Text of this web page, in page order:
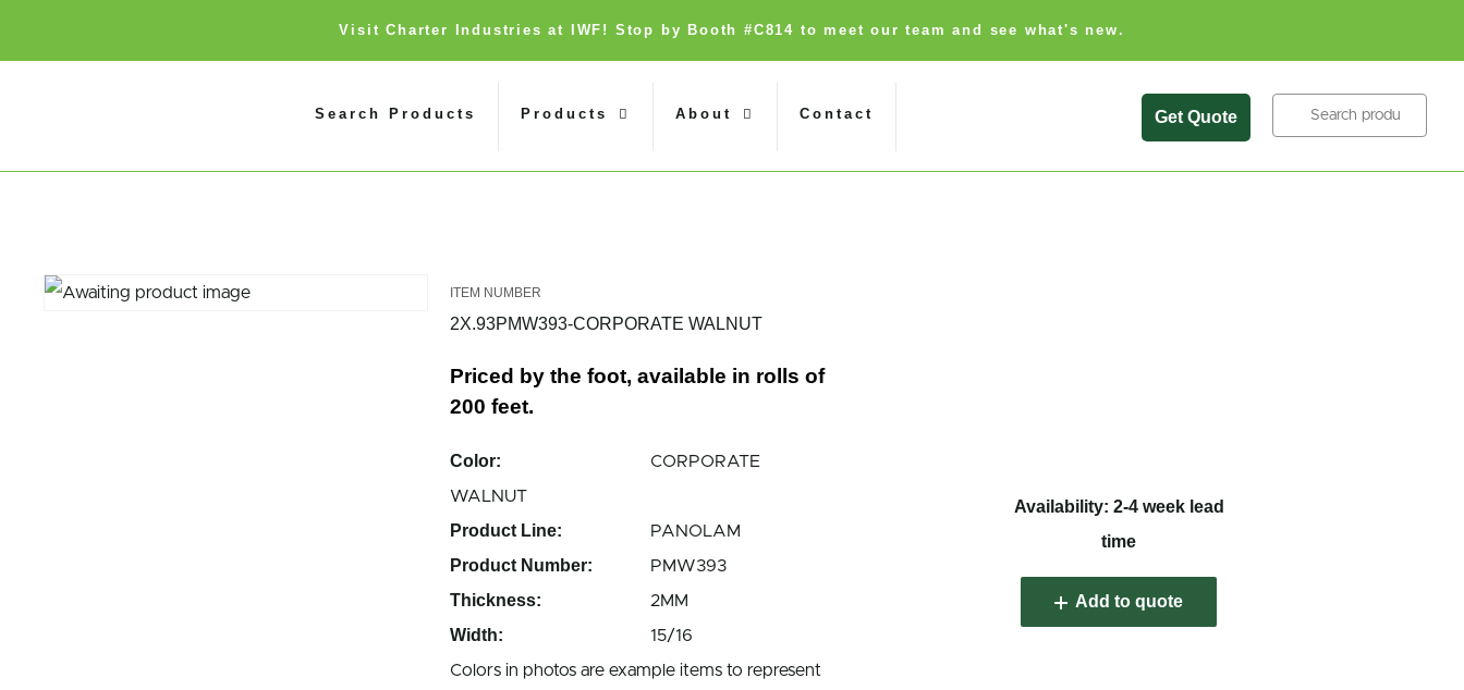
Visit Charter Industries at IWF! Stop by Booth #C814 to meet our team and see what's new.
Search Products Products About Contact Get Quote Search
2X.93PMW393-CORPORATE WALNUT
Priced by the foot, available in rolls of
200 feet.
Color:
CORPORATE
WALNUT
Product Line: PANOLAM
Product Number: PMW393
Thickness: 2MM
Width:
15/16
Colors in photos are example items to represent
Availability: 2-4 week lead
time
Add to quote